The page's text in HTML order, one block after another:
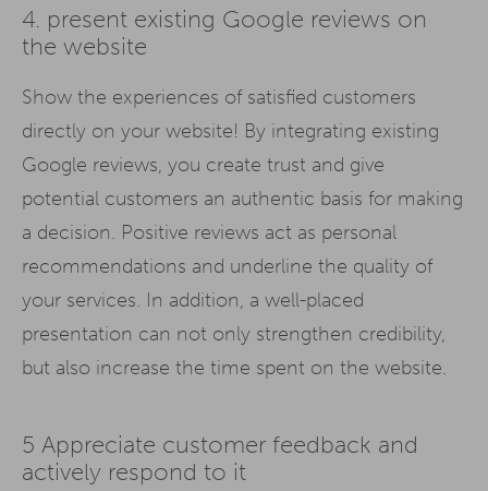
4. present existing Google reviews on
the website
Show the experiences of satisfied customers
directly on your website! By integrating existing
Google reviews, you create trust and give
potential customers an authentic basis for making
a decision. Positive reviews act as personal
recommendations and underline the quality of
your services. In addition, a well-placed
presentation can not only strengthen credibility,
but also increase the time spent on the website.
5 Appreciate customer feedback and
actively respond to it